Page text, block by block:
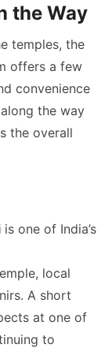
the Way
temples, the
offers a few
convenience
the way
the overall
is one of India’s
local
A short
at one of
to